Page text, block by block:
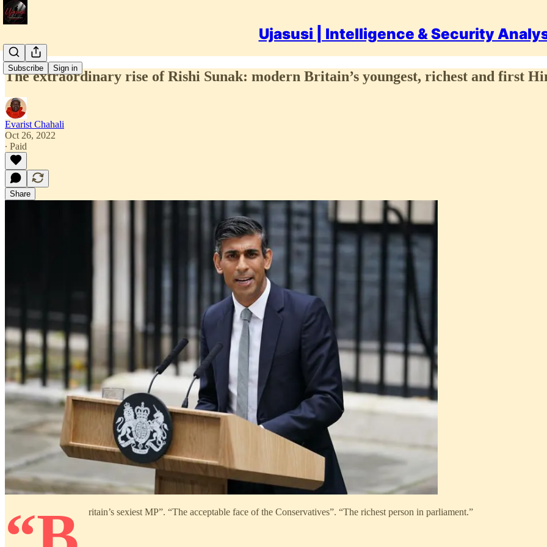
Ujasusi | Intelligence & Security
Subscribe Sign in
The extraordinary rise of Rishi Sunak: modern Britain’s youngest, richest and first
Evarist Chahali
Oct 26, 2022
∙ Paid
Share
ritain’s sexiest MP”. “The acceptable face of the Conservatives”. “The richest person in parliament.”